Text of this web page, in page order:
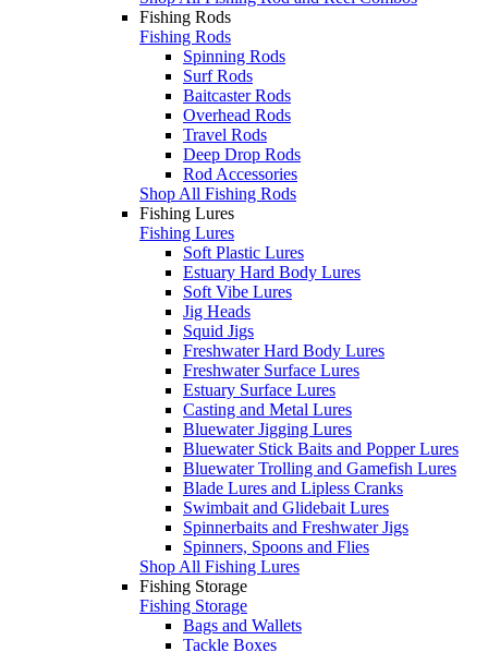
Fishing Rods
Fishing Rods
Spinning Rods
Surf Rods
Baitcaster Rods
Overhead Rods
Travel Rods
Deep Drop Rods
Rod Accessories
Shop All Fishing Rods
Fishing Lures
Fishing Lures
Soft Plastic Lures
Estuary Hard Body Lures
Soft Vibe Lures
Jig Heads
Squid Jigs
Freshwater Hard Body Lures
Freshwater Surface Lures
Estuary Surface Lures
Casting and Metal Lures
Bluewater Jigging Lures
Bluewater Stick Baits and Popper Lures
Bluewater Trolling and Gamefish Lures
Blade Lures and Lipless Cranks
Swimbait and Glidebait Lures
Spinnerbaits and Freshwater Jigs
Spinners, Spoons and Flies
Shop All Fishing Lures
Fishing Storage
Fishing Storage
Bags and Wallets
Tackle Boxes